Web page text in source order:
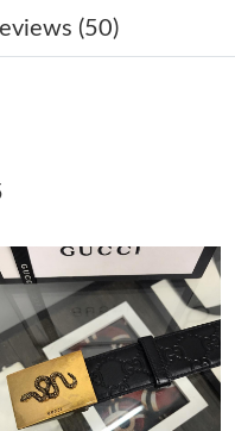
May 26, 2026 at 9:19 AM.
08, 2026 at 4:08 PM.
2026 at 7:09 PM.
at 9:19 AM.
20, 2026 at 4:57 PM.
Jun 04, 2026 at 10:56 PM.
(50)